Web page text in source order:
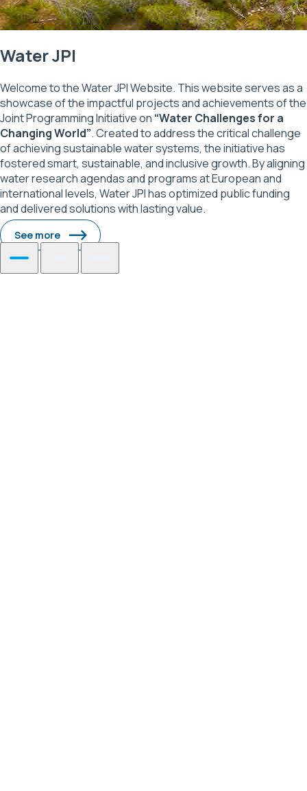
Water JPI
Welcome to the Water JPI Website. This website serves as a
showcase of the impactful projects and achievements of the
Joint Programming Initiative on “Water Challenges for a
Changing World”. Created to address the critical challenge
of achieving sustainable water systems, the initiative has
fostered smart, sustainable, and inclusive growth. By aligning
water research agendas and programs at European and
international levels, Water JPI has optimized public funding
and delivered solutions with lasting value.
See more